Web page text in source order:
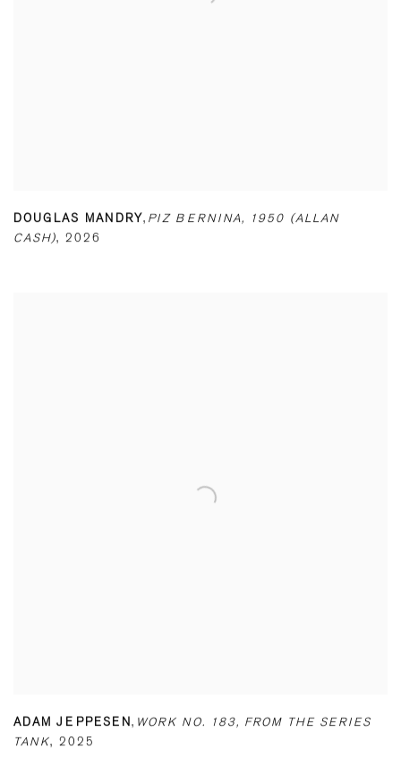
DOUGLAS MANDRY, PIZ BERNINA,
1950 (ALLAN
CASH), 2026
ADAM JEPPESEN, WORK NO. 183, FROM THE SERIES
TANK, 2025